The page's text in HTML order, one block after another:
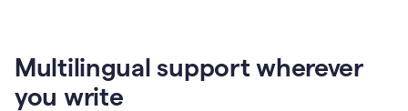
Multilingual support wherever
you write